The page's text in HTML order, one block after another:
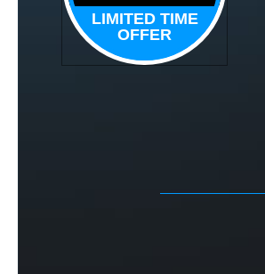
LIMITED TIME
OFFER